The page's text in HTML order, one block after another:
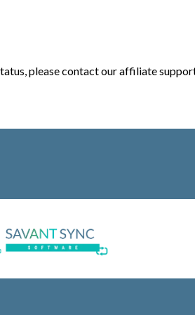
please contact our affiliate